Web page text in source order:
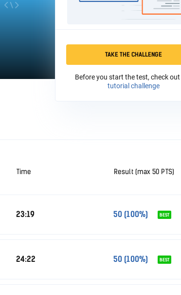
TAKE THE CHALLENGE
Before you start the test, check
tutorial challenge
Time Result (max 50 PTS)
23:19 50 (100%) BEST
24:22 50 (100%) BEST